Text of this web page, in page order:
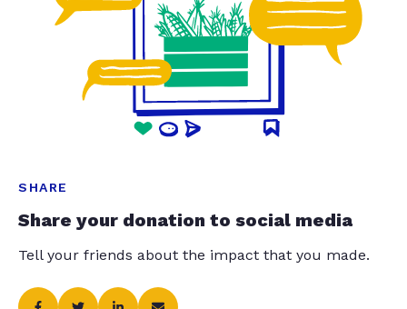
SHARE
Share your donation to social media
Tell your friends about the impact that you made.